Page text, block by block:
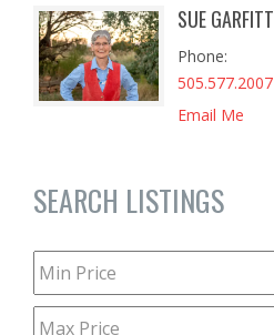
SUE GARFITT
Phone
505.577.2007
Email Me
SEARCH LISTINGS